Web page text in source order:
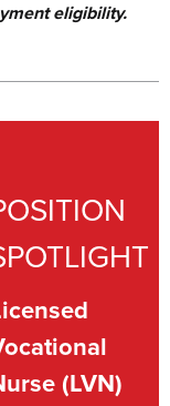
eligibility.
(LVN)